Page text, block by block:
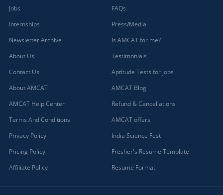
Jobs
Internships
Newsletter Archive
About Us
Contact Us
About AMCAT
AMCAT Help Center
Terms And Conditions
Privacy Policy
Pricing Policy
Affiliate Policy
FAQs
Press/Media
Is AMCAT for me?
Testimonials
Aptitude Tests for jobs
AMCAT Blog
Refund & Cancellations
AMCAT offers
India Science Fest
Fresher's Resume Template
Resume Format